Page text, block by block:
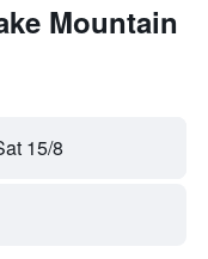
Mountain
15/8